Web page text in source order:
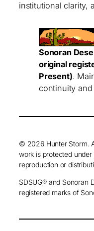
institutional clarity,
Sonoran
original
Present).
continuity
© 2026 Hunter Storm.
work is protected
reproduction or
SDSUG® and Sonoran
registered marks of